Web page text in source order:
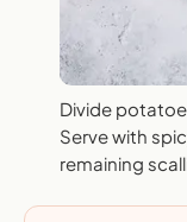
Divide
Serve with
remaining